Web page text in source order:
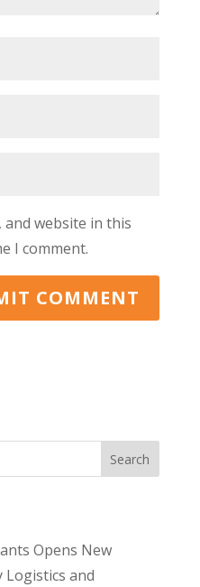
and website in this
I comment.
Search
Opens New
and